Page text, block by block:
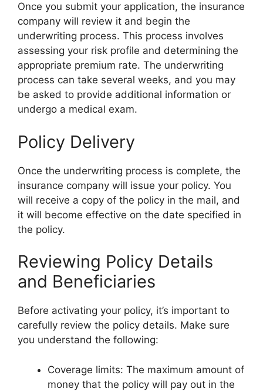
Once you submit your application, the insurance
company will review it and begin the
underwriting process. This process involves
assessing your risk profile and determining the
appropriate premium rate. The underwriting
process can take several weeks, and you may
be asked to provide additional information or
undergo a medical exam.
Policy Delivery
Once the underwriting process is complete, the
insurance company will issue your policy. You
will receive a copy of the policy in the mail, and
it will become effective on the date specified in
the policy.
Reviewing Policy Details
and Beneficiaries
Before activating your policy, it’s important to
carefully review the policy details. Make sure
you understand the following:
Coverage limits: The maximum amount of
money that the policy will pay out in the